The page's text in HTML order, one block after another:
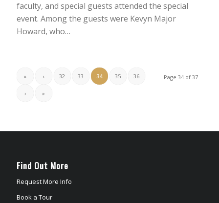
faculty, and special guests attended the special
event. Among the guests were Kevyn Major
Howard, who…
Page 34 of 37
« ‹ 32 33 34 35 36
› »
Find Out More
Request More Info
Book a Tour